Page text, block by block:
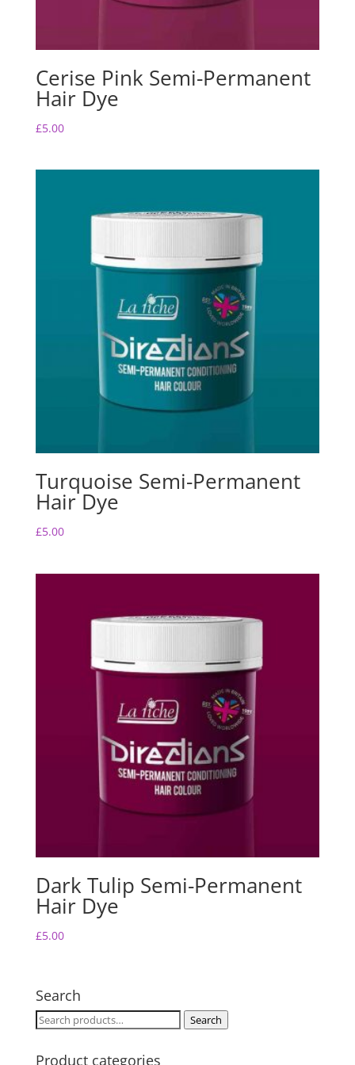
Cerise Pink Semi-Permanent
Hair Dye
£5.00
Turquoise Semi-Permanent
Hair Dye
£5.00
Dark Tulip Semi-Permanent
Hair Dye
£5.00
Search
Search
Search
Product categories